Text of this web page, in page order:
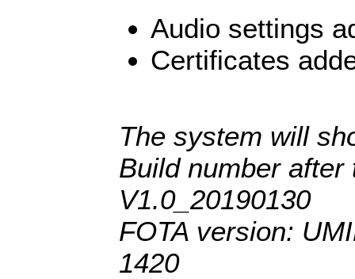
Audio settings
Certificates
The system will
Build number
V1.0_20190130
FOTA version:
1420